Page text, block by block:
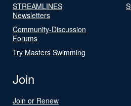
STREAMLINES
Newsletters
Community-Discussion
Forums
Try Masters Swimming
Join
Join or Renew